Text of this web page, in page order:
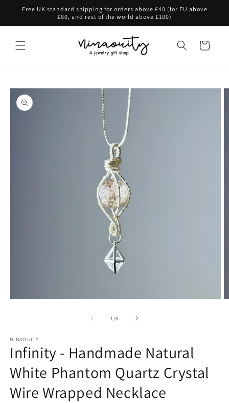
Skip to
Free UK standard shipping for orders above £40 (for EU above
£80, and rest of the world above £100)
Cart
Skip to
product
information
1 /of
6
NINAOUITY
Infinity - Handmade Natural
White Phantom Quartz Crystal
Wire Wrapped Necklace